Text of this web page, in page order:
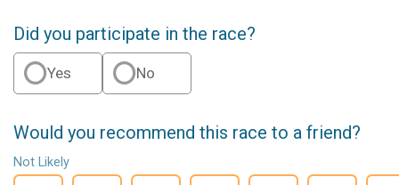
Did you participate in the race?
Yes No
Would you recommend this race to a friend?
Not Likely